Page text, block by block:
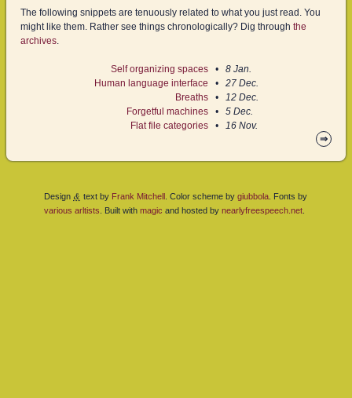
The following snippets are tenuously related to what you just read. You
might like them. Rather see things chronologically? Dig through the
archives.
Self organizing spaces
8 Jan.
Human language interface
27 Dec.
Breaths
12 Dec.
Forgetful machines
5 Dec.
Flat file categories
16 Nov.
⇒
Design & text by Frank Mitchell. Color scheme by giubbola. Fonts by
various arltists . Built with magic and hosted by nearlyfreespeech.net